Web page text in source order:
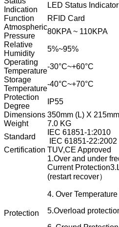
Indication
LED Status Indicator
Function
RFID Card
Atmospheric
Pressure
80KPA ~ 110KPA
Relative
Humidity
5%~95%
Operating
Temperature
-30°C~+60°C
Storage
Temperature
-40°C~+70°C
Protection
Degree
IP55
Dimensions 350mm (L) X
Weight
7.0 KG
Standard
IEC 61851-
IEC 61851-
Certification TUV,CE Approved
Protection
1.Over and under
Current Protection
(restart recover）
4. Over
5.Overload